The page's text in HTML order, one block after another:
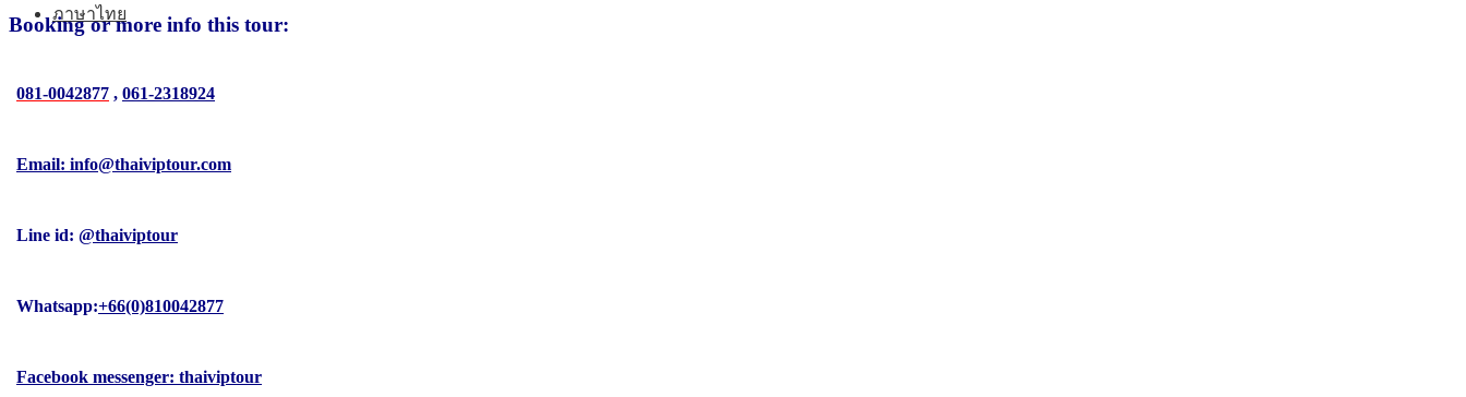
ภาษาไทย
Booking or more info this tour:
081-0042877 , 061-2318924
Email: info@thaiviptour.com
Line id: @thaiviptour
Whatsapp:+66(0)810042877
Facebook messenger: thaiviptour